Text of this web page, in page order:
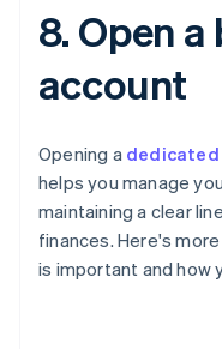
8. Open
account
Opening a dedicated
helps you manage
maintaining a clear
finances. Here's
is important and how